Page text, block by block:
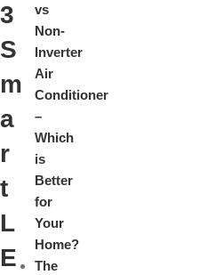
3
S
m
a
r
t
L
E
vs
Non-
Inverter
Air
Conditioner
–
Which
is
Better
for
Your
Home?
The